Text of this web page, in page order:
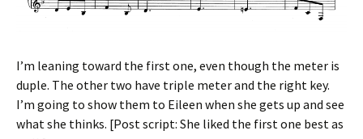
I’m leaning toward the first one, even though the meter is
duple. The other two have triple meter and the right key.
I’m going to show them to Eileen when she gets up and see
what she thinks. [Post script: She liked the first one best as